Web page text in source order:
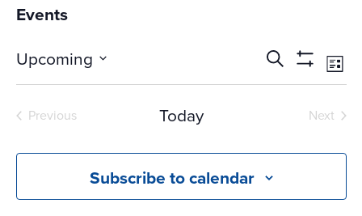
Events
Events
Search
Views
Search
Show
List
Upcoming
Select
date.
Previous
Today
Next
Subscribe to calendar